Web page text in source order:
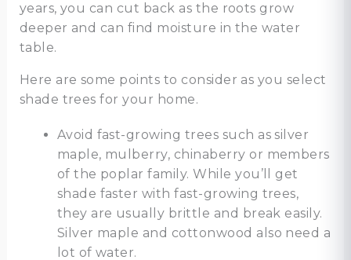
years, you can cut back as the roots grow
deeper and can find moisture in the water
table.
Here are some points to consider as you select
shade trees for your home.
Avoid fast-growing trees such as silver
maple, mulberry, chinaberry or members
of the poplar family. While you’ll get
shade faster with fast-growing trees,
they are usually brittle and break easily.
Silver maple and cottonwood also need a
lot of water.